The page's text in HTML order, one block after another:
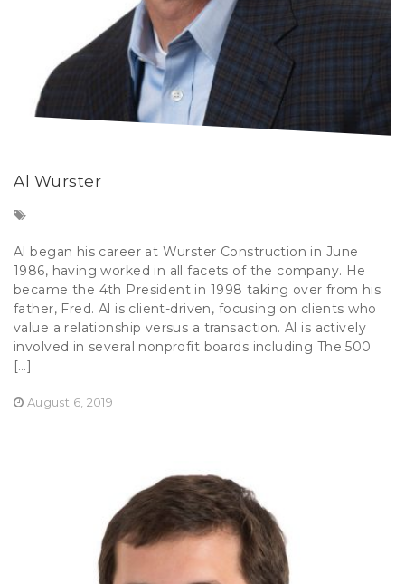
Al Wurster
August 6, 2019
Al began his career at Wurster Construction in June
1986, having worked in all facets of the company. He
became the 4th President in 1998 taking over from his
father, Fred. Al is client-driven, focusing on clients who
value a relationship versus a transaction. Al is actively
involved in several nonprofit boards including The 500
[…]